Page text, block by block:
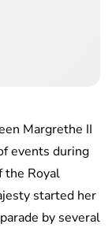
Margrethe II
events during
the Royal
started her
by several